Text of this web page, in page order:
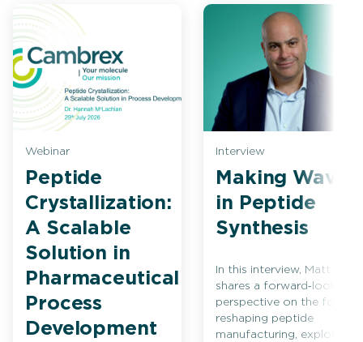
Webinar
Peptide
Crystallization:
A Scalable
Solution in
Pharmaceutical
Process
Development
Interview
Making Waves
in Peptide
Synthesis
In this interview, Matt Bio
shares a forward‑looking
perspective on the forces
reshaping peptide
manufacturing, exploring